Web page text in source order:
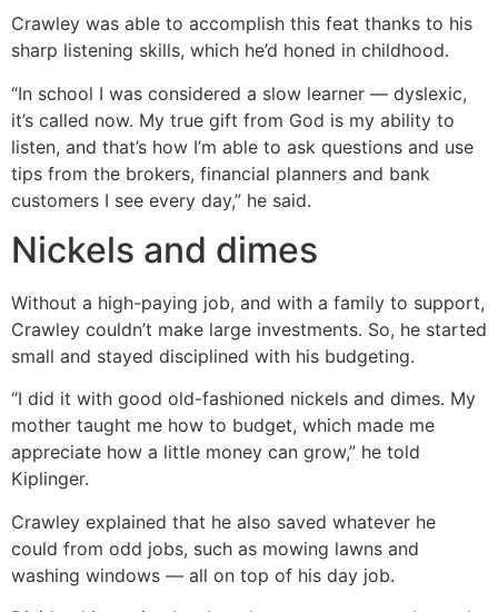
Crawley was able to accomplish this feat thanks to his
sharp listening skills, which he’d honed in childhood.
“In school I was considered a slow learner — dyslexic,
it’s called now. My true gift from God is my ability to
listen, and that’s how I’m able to ask questions and use
tips from the brokers, financial planners and bank
customers I see every day,” he said.
Nickels and dimes
Without a high-paying job, and with a family to support,
Crawley couldn’t make large investments. So, he started
small and stayed disciplined with his budgeting.
“I did it with good old-fashioned nickels and dimes. My
mother taught me how to budget, which made me
appreciate how a little money can grow,” he told
Kiplinger.
Crawley explained that he also saved whatever he
could from odd jobs, such as mowing lawns and
washing windows — all on top of his day job.